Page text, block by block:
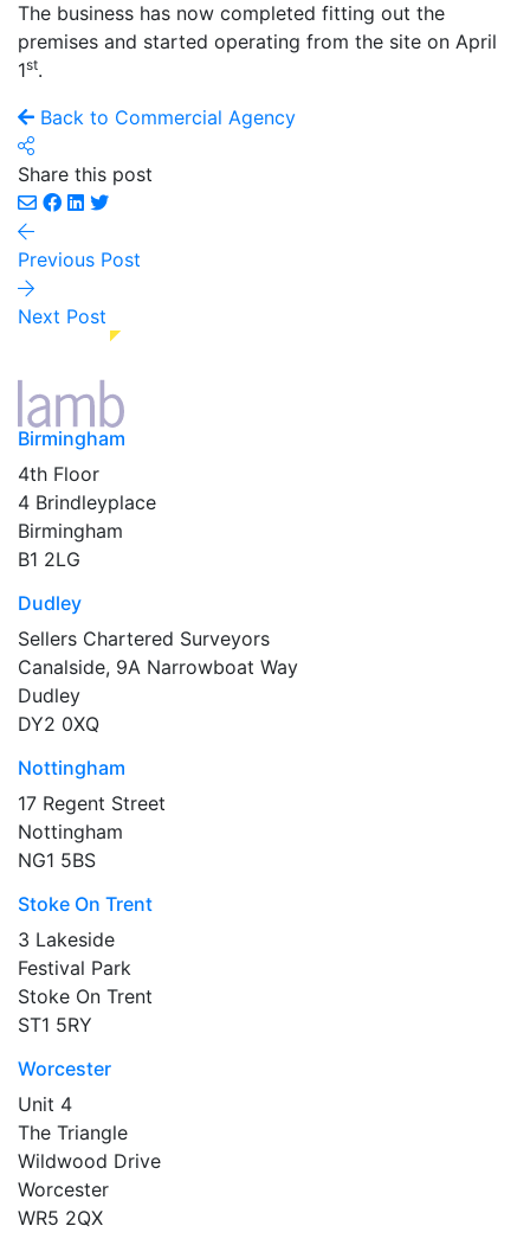
The business has now completed fitting out the
premises and started operating from the site on April
1st.
Back to Commercial Agency
Share this post
Previous Post
Next Post
Birmingham
4th Floor
4 Brindleyplace
Birmingham
B1 2LG
Dudley
Sellers Chartered Surveyors
Canalside, 9A Narrowboat Way
Dudley
DY2 0XQ
Nottingham
17 Regent Street
Nottingham
NG1 5BS
Stoke On Trent
3 Lakeside
Festival Park
Stoke On Trent
ST1 5RY
Worcester
Unit 4
The Triangle
Wildwood Drive
Worcester
WR5 2QX